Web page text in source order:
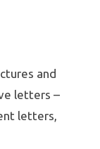
and
letters –
letters,